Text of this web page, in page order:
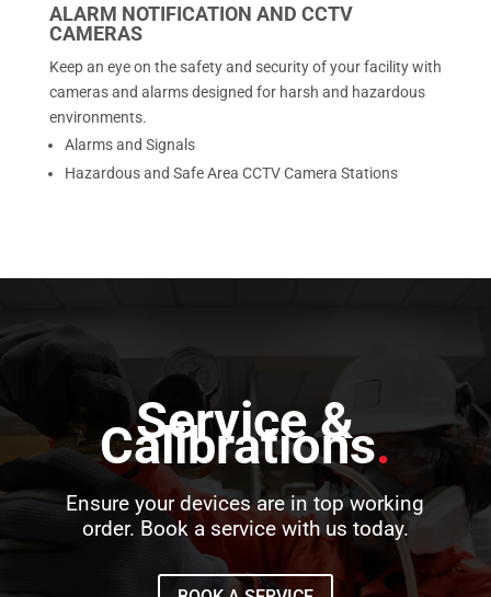
ALARM NOTIFICATION AND CCTV
CAMERAS
Keep an eye on the safety and security of your facility with
cameras and alarms designed for harsh and hazardous
environments.
Alarms and Signals
Hazardous and Safe Area CCTV Camera Stations
Service &
Calibrations.
Ensure your devices are in top working
order. Book a service with us today.